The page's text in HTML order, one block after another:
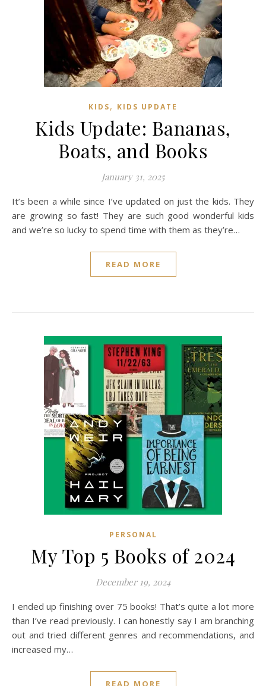
KIDS, KIDS UPDATE
Kids Update: Bananas,
Boats, and Books
January 31, 2025
It’s been a while since I’ve updated on just the kids. They
are growing so fast! They are such good wonderful kids
and we’re so lucky to spend time with them as they’re…
READ MORE
PERSONAL
My Top 5 Books of 2024
December 19, 2024
I ended up finishing over 75 books! That’s quite a lot more
than I’ve read previously. I can honestly say I am branching
out and tried different genres and recommendations, and
increased my…
READ MORE